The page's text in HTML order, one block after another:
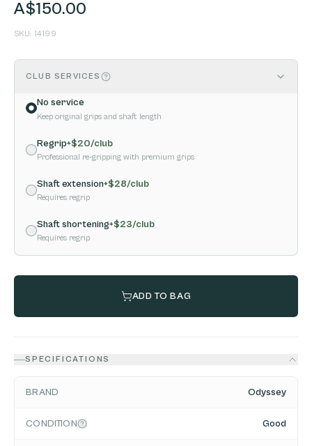
A$150.00
SKU: 14199
CLUB SERVICES
No service
Keep original grips and shaft length
Regrip+$20/club
Professional re-gripping with premium grips
Shaft extension+$28/club
Requires regrip
Shaft shortening+$23/club
Requires regrip
ADD TO BAG
SPECIFICATIONS
BRAND Odyssey
CONDITION Good